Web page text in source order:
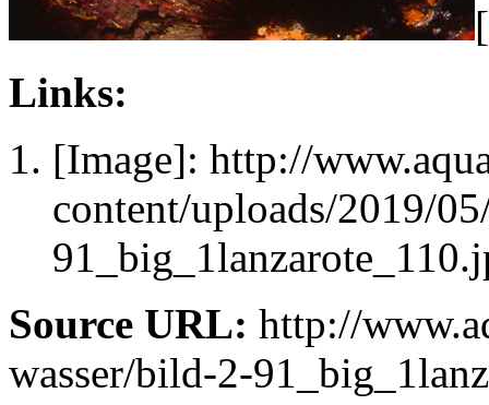
Links:
[Image]: http://
content/uploads/2019/
Source URL: http://
wasser/bild-2-